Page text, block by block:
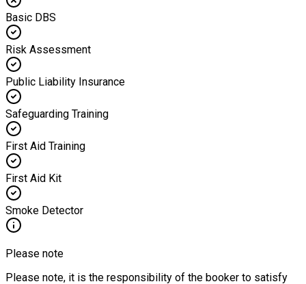
Basic DBS
Risk Assessment
Public Liability Insurance
Safeguarding Training
First Aid Training
First Aid Kit
Smoke Detector
Please note
Please note, it is the responsibility of the booker to satisfy